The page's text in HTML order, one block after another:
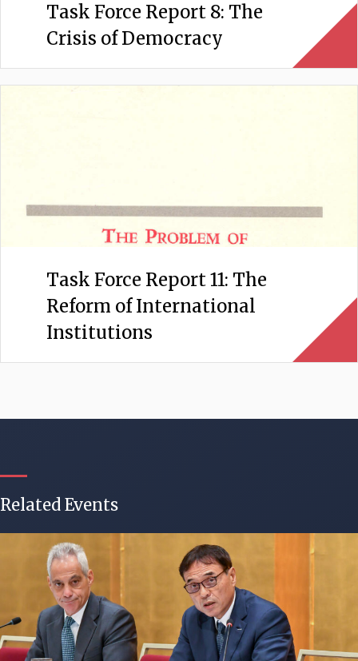
Task Force Report 8: The
Crisis of Democracy
Task Force Report 11: The
Reform of International
Institutions
Related Events